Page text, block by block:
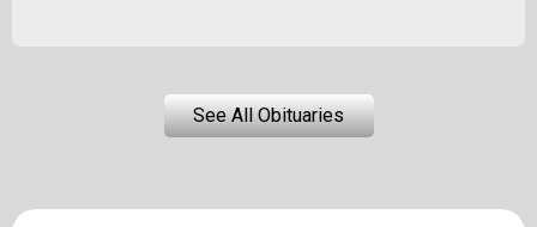
See All Obituaries